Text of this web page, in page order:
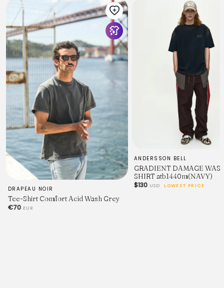
DRAPEAU NOIR
Tee-Shirt Comfort Acid Wash Grey
€70 EUR
ANDERSSON BELL
GRADIENT DAMAGE
SHIRT atb1440m(NAVY)
$130 USD LOWEST PRICE